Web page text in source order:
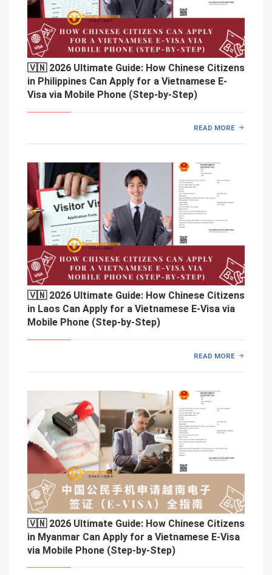
🇻🇳 2026 Ultimate Guide: How Chinese Citizens
in Philippines Can Apply for a Vietnamese E-
Visa via Mobile Phone (Step-by-Step)
READ MORE
🇻🇳 2026 Ultimate Guide: How Chinese Citizens
in Laos Can Apply for a Vietnamese E-Visa via
Mobile Phone (Step-by-Step)
READ MORE
🇻🇳 2026 Ultimate Guide: How Chinese Citizens
in Myanmar Can Apply for a Vietnamese E-Visa
via Mobile Phone (Step-by-Step)